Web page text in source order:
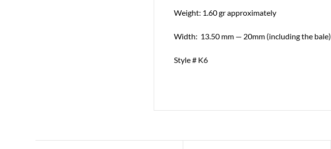
Weight: 1.60 gr approximately
Width: 13.50 mm — 20mm (including the bale)
Style # K6